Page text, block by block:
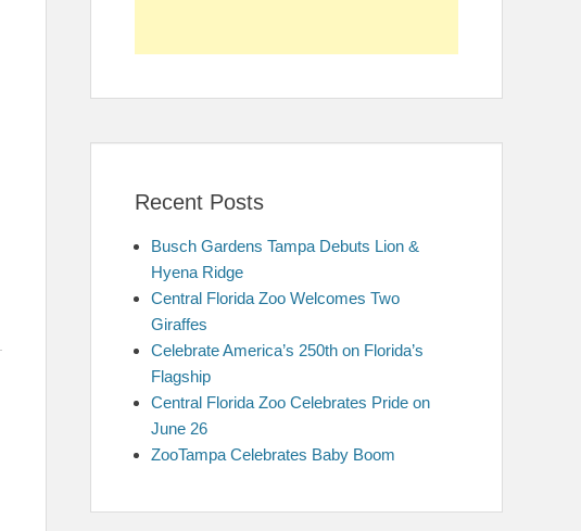
Recent Posts
Busch Gardens Tampa Debuts Lion &
Hyena Ridge
Central Florida Zoo Welcomes Two
Giraffes
Celebrate America’s 250th on Florida’s
Flagship
Central Florida Zoo Celebrates Pride on
June 26
ZooTampa Celebrates Baby Boom